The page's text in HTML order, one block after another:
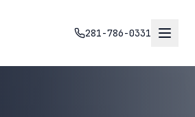
281-786-0331